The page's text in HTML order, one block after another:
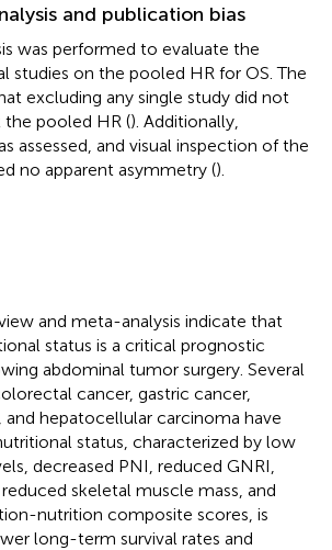
and publication bias
was performed to evaluate the
studies on the pooled HR for OS. The
excluding any single study did not
pooled HR (). Additionally,
assessed, and visual inspection of the
no apparent asymmetry ().
and meta-analysis indicate that
status is a critical prognostic
abdominal tumor surgery. Several
cancer, gastric cancer,
and hepatocellular carcinoma have
status, characterized by low
decreased PNI, reduced GNRI,
skeletal muscle mass, and
nutrition composite scores, is
long-term survival rates and